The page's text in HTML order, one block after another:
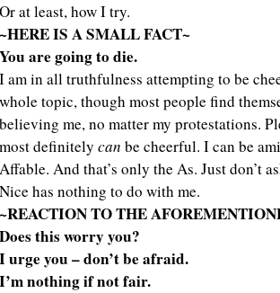
Or at least, how I try.
~HERE IS A SMALL FACT~
You are going to die.
I am in all truthfulness attempting to be
whole topic, though most people find
believing me, no matter my protestations.
most definitely can be cheerful. I can be
Affable. And that’s only the As. Just don’t
Nice has nothing to do with me.
~REACTION TO THE
Does this worry you?
I urge you – don’t be afraid.
I’m nothing if not fair.